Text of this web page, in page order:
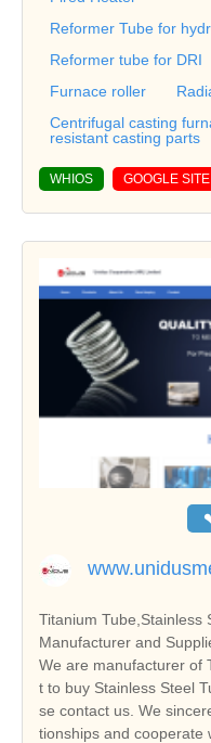
Reformer Tube for
Reformer tube for DRI
Furnace roller
Centrifugal casting
resistant casting parts
WHIOS GOOGLE SITE
Titanium Tube,Stainless
Manufacturer and
We are manufacturer of
t to buy Stainless Steel
se contact us. We
tionships and cooperate